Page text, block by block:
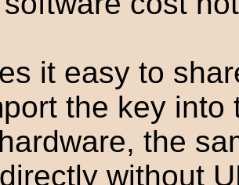
it easy to
the key into
the
without